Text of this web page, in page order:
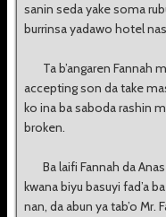
sanin seda yake soma
burrinsa yadawo hotel
Ta b’angaren Fannah
accepting son da take
ko ina ba saboda rashin
broken.
Ba laifi Fannah da Anas
kwana biyu basuyi fad’a
nan, da abun ya tab’o Mr.